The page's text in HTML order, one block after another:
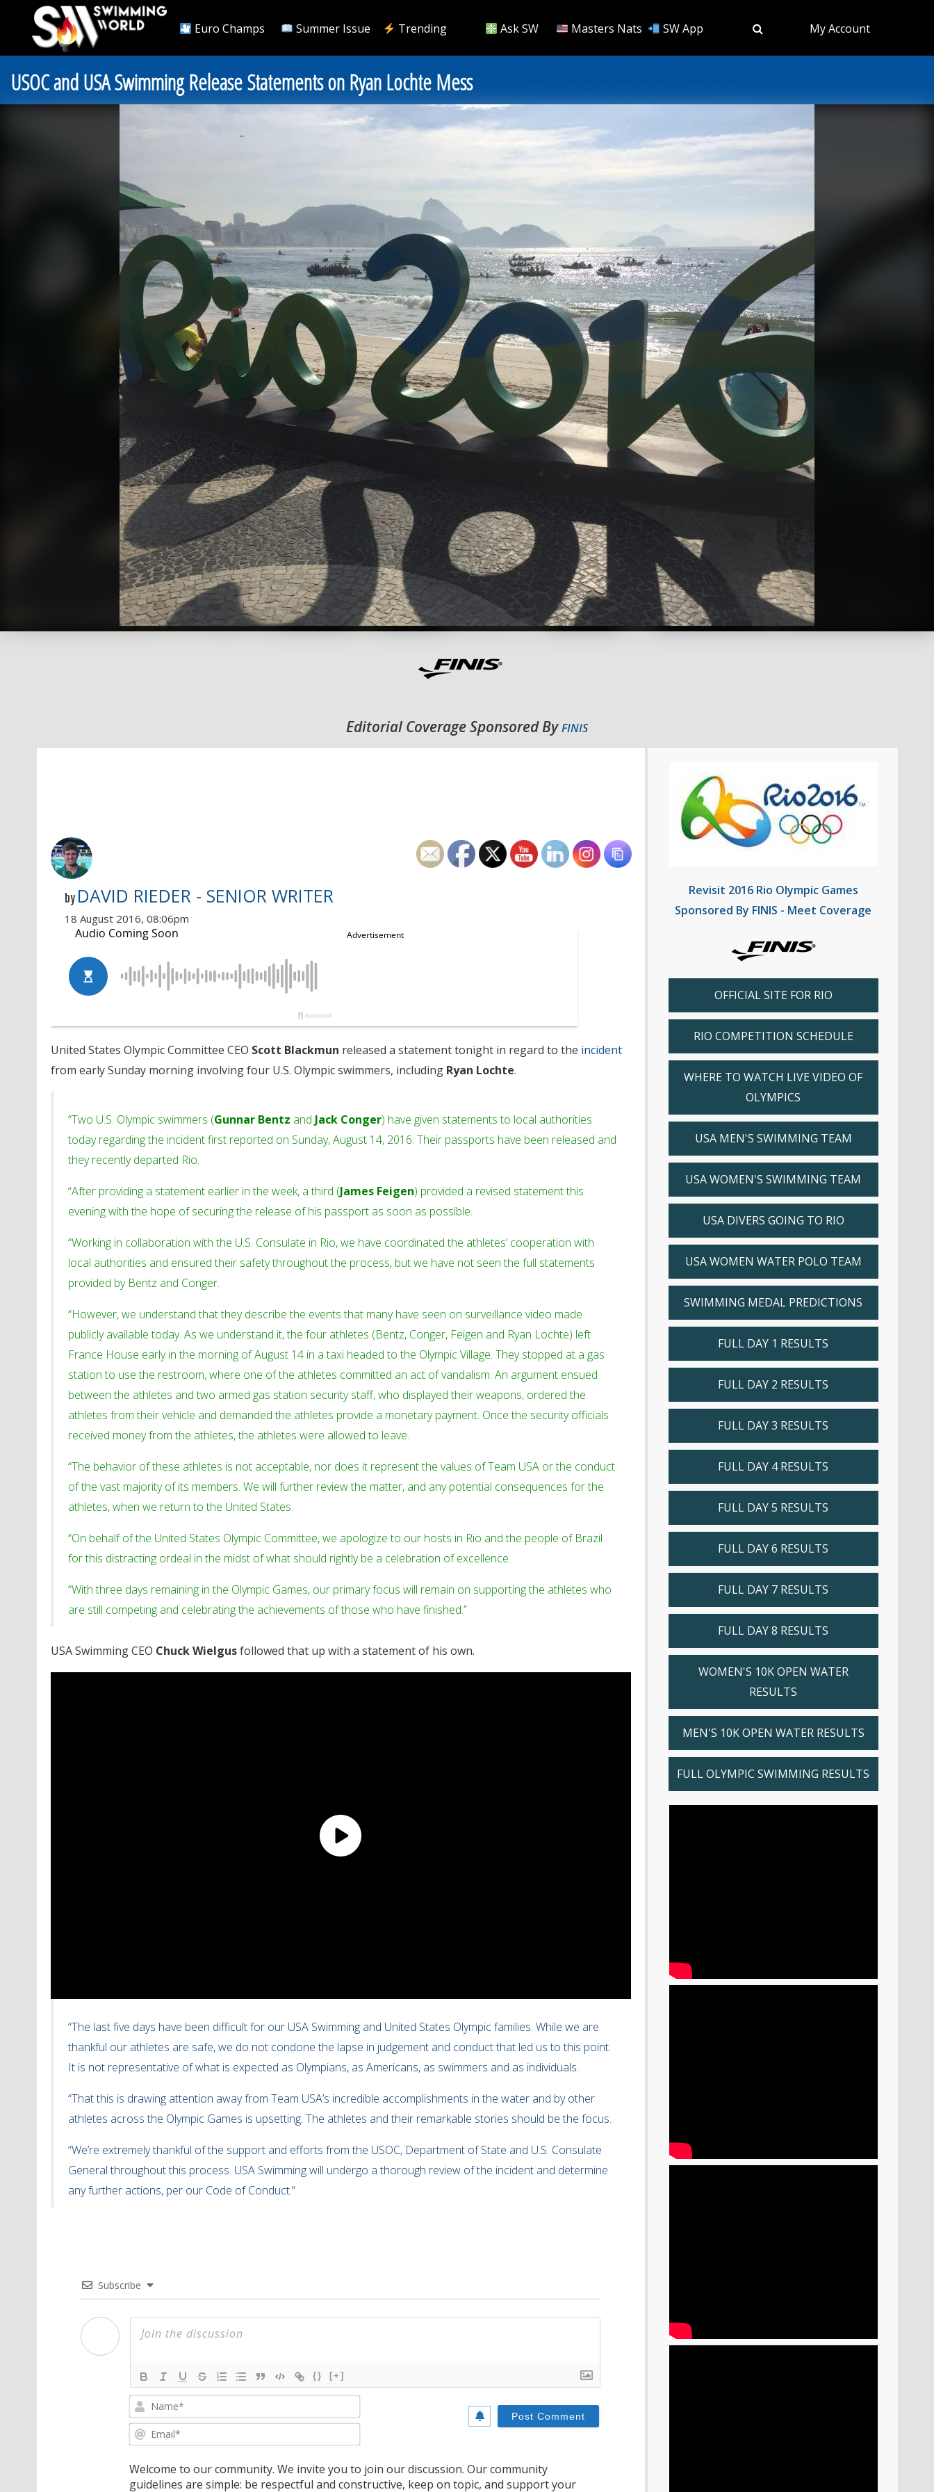
Euro Champs Summer Issue Trending Ask SW Masters Nats SW App My Account
USOC and USA Swimming Release Statements on Ryan Lochte Mess
Editorial Coverage Sponsored ByFINIS
by DAVID RIEDER - SENIOR WRITER
18 August 2016, 08:06pm
United States Olympic Committee CEO Scott Blackmun released a statement tonight in regard to the incident
from early Sunday morning involving four U.S. Olympic swimmers, including Ryan Lochte.
“Two U.S. Olympic swimmers (Gunnar Bentz and Jack Conger) have given statements to local authorities
today regarding the incident first reported on Sunday, August 14, 2016. Their passports have been released and
they recently departed Rio.
“After providing a statement earlier in the week, a third (James Feigen) provided a revised statement this
evening with the hope of securing the release of his passport as soon as possible.
“Working in collaboration with the U.S. Consulate in Rio, we have coordinated the athletes’ cooperation with
local authorities and ensured their safety throughout the process, but we have not seen the full statements
provided by Bentz and Conger.
“However, we understand that they describe the events that many have seen on surveillance video made
publicly available today. As we understand it, the four athletes (Bentz, Conger, Feigen and Ryan Lochte) left
France House early in the morning of August 14 in a taxi headed to the Olympic Village. They stopped at a gas
station to use the restroom, where one of the athletes committed an act of vandalism. An argument ensued
between the athletes and two armed gas station security staff, who displayed their weapons, ordered the
athletes from their vehicle and demanded the athletes provide a monetary payment. Once the security officials
received money from the athletes, the athletes were allowed to leave.
“The behavior of these athletes is not acceptable, nor does it represent the values of Team USA or the conduct
of the vast majority of its members. We will further review the matter, and any potential consequences for the
athletes, when we return to the United States.
“On behalf of the United States Olympic Committee, we apologize to our hosts in Rio and the people of Brazil
for this distracting ordeal in the midst of what should rightly be a celebration of excellence.
“With three days remaining in the Olympic Games, our primary focus will remain on supporting the athletes who
are still competing and celebrating the achievements of those who have finished.”
USA Swimming CEO Chuck Wielgusfollowed that up with a statement of his own.
“The last five days have been difficult for our USA Swimming and United States Olympic families. While we are
thankful our athletes are safe, we do not condone the lapse in judgement and conduct that led us to this point.
It is not representative of what is expected as Olympians, as Americans, as swimmers and as individuals.
“That this is drawing attention away from Team USA’s incredible accomplishments in the water and by other
athletes across the Olympic Games is upsetting. The athletes and their remarkable stories should be the focus.
“We’re extremely thankful of the support and efforts from the USOC, Department of State and U.S. Consulate
General throughout this process. USA Swimming will undergo a thorough review of the incident and determine
any further actions, per our Code of Conduct.”
Subscribe
{} [+]
Welcome to our community. We invite you to join our discussion. Our community
guidelines are simple: be respectful and constructive, keep on topic, and support your
Revisit 2016 Rio Olympic Games
Sponsored By FINIS - Meet Coverage
OFFICIAL SITE FOR RIO
RIO COMPETITION SCHEDULE
WHERE TO WATCH LIVE VIDEO OF
OLYMPICS
USA MEN'S SWIMMING TEAM
USA WOMEN'S SWIMMING TEAM
USA DIVERS GOING TO RIO
USA WOMEN WATER POLO TEAM
SWIMMING MEDAL PREDICTIONS
FULL DAY 1 RESULTS
FULL DAY 2 RESULTS
FULL DAY 3 RESULTS
FULL DAY 4 RESULTS
FULL DAY 5 RESULTS
FULL DAY 6 RESULTS
FULL DAY 7 RESULTS
FULL DAY 8 RESULTS
WOMEN'S 10K OPEN WATER
RESULTS
MEN'S 10K OPEN WATER RESULTS
FULL OLYMPIC SWIMMING RESULTS